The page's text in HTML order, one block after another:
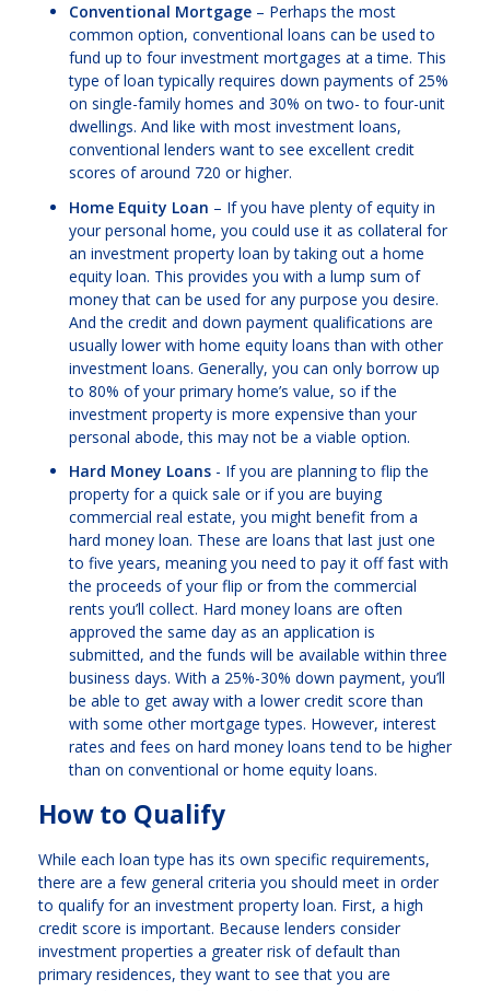
Conventional Mortgage – Perhaps the most
common option, conventional loans can be used to
fund up to four investment mortgages at a time. This
type of loan typically requires down payments of 25%
on single-family homes and 30% on two- to four-unit
dwellings. And like with most investment loans,
conventional lenders want to see excellent credit
scores of around 720 or higher.
Home Equity Loan – If you have plenty of equity in
your personal home, you could use it as collateral for
an investment property loan by taking out a home
equity loan. This provides you with a lump sum of
money that can be used for any purpose you desire.
And the credit and down payment qualifications are
usually lower with home equity loans than with other
investment loans. Generally, you can only borrow up
to 80% of your primary home’s value, so if the
investment property is more expensive than your
personal abode, this may not be a viable option.
Hard Money Loans - If you are planning to flip the
property for a quick sale or if you are buying
commercial real estate, you might benefit from a
hard money loan. These are loans that last just one
to five years, meaning you need to pay it off fast with
the proceeds of your flip or from the commercial
rents you’ll collect. Hard money loans are often
approved the same day as an application is
submitted, and the funds will be available within three
business days. With a 25%-30% down payment, you’ll
be able to get away with a lower credit score than
with some other mortgage types. However, interest
rates and fees on hard money loans tend to be higher
than on conventional or home equity loans.
How to Qualify
While each loan type has its own specific requirements,
there are a few general criteria you should meet in order
to qualify for an investment property loan. First, a high
credit score is important. Because lenders consider
investment properties a greater risk of default than
primary residences, they want to see that you are